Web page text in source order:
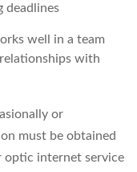
deadlines
well in a team
with
or
must be obtained
optic internet service